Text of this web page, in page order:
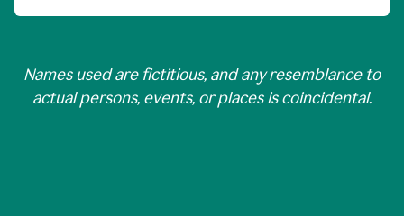
Names used are fictitious, and any resemblance to
actual persons, events, or places is coincidental.